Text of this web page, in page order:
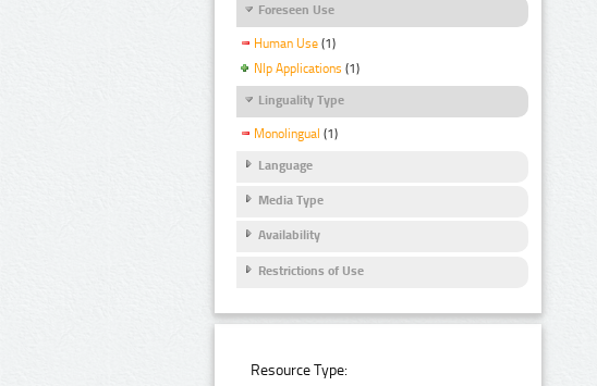
Foreseen Use
Human Use (1)
Nlp Applications (1)
Linguality Type
Monolingual (1)
Language
Media Type
Availability
Restrictions of Use
Resource Type: